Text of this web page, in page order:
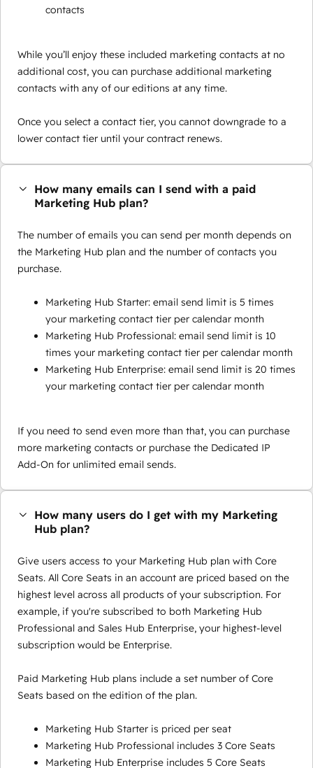
contacts
While you’ll enjoy these included marketing contacts at no
additional cost, you can purchase additional marketing
contacts with any of our editions at any time.
Once you select a contact tier, you cannot downgrade to a
lower contact tier until your contract renews.
How many emails can I send with a paid
Marketing Hub plan?
The number of emails you can send per month depends on
the Marketing Hub plan and the number of contacts you
purchase.
Marketing Hub Starter: email send limit is 5 times
your marketing contact tier per calendar month
Marketing Hub Professional: email send limit is 10
times your marketing contact tier per calendar month
Marketing Hub Enterprise: email send limit is 20 times
your marketing contact tier per calendar month
If you need to send even more than that, you can purchase
more marketing contacts or purchase the Dedicated IP
Add-On for unlimited email sends.
How many users do I get with my Marketing
Hub plan?
Give users access to your Marketing Hub plan with Core
Seats. All Core Seats in an account are priced based on the
highest level across all products of your subscription. For
example, if you're subscribed to both Marketing Hub
Professional and Sales Hub Enterprise, your highest-level
subscription would be Enterprise.
Paid Marketing Hub plans include a set number of Core
Seats based on the edition of the plan.
Marketing Hub Starter is priced per seat
Marketing Hub Professional includes 3 Core Seats
Marketing Hub Enterprise includes 5 Core Seats